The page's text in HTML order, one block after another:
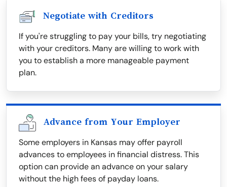
Negotiate with Creditors
If you're struggling to pay your bills, try negotiating
with your creditors. Many are willing to work with
you to establish a more manageable payment
plan.
Advance from Your Employer
Some employers in Kansas may offer payroll
advances to employees in financial distress. This
option can provide an advance on your salary
without the high fees of payday loans.